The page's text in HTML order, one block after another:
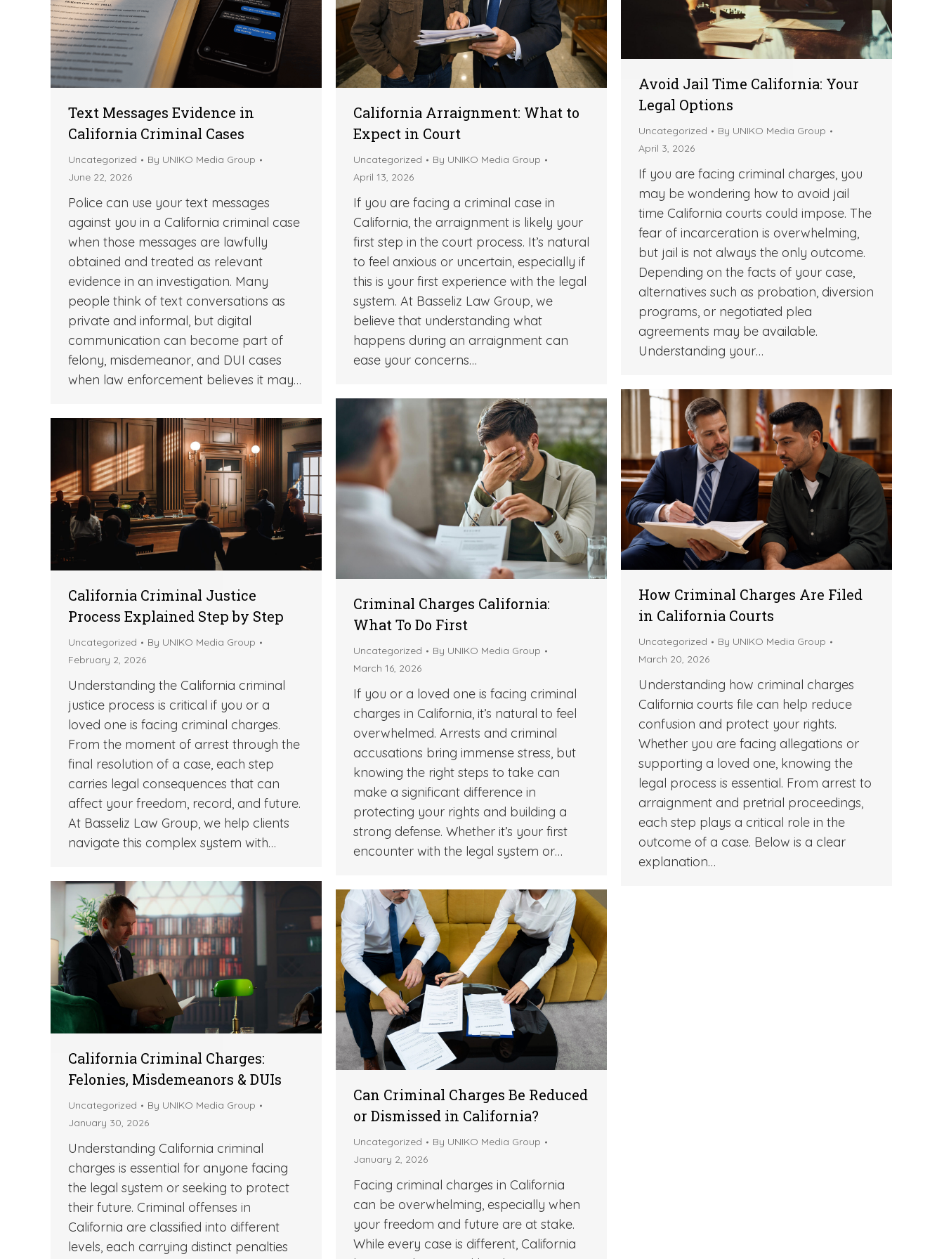
Text Messages Evidence in
California Criminal Cases
Uncategorized By UNIKO Media Group
June 22, 2026
Police can use your text messages
against you in a California criminal case
when those messages are lawfully
obtained and treated as relevant
evidence in an investigation. Many
people think of text conversations as
private and informal, but digital
communication can become part of
felony, misdemeanor, and DUI cases
when law enforcement believes it may…
California Arraignment: What to
Expect in Court
Uncategorized By UNIKO Media Group
April 13, 2026
If you are facing a criminal case in
California, the arraignment is likely your
first step in the court process. It’s natural
to feel anxious or uncertain, especially if
this is your first experience with the legal
system. At Basseliz Law Group, we
believe that understanding what
happens during an arraignment can
ease your concerns…
Avoid Jail Time California: Your
Legal Options
Uncategorized By UNIKO Media Group
April 3, 2026
If you are facing criminal charges, you
may be wondering how to avoid jail
time California courts could impose. The
fear of incarceration is overwhelming,
but jail is not always the only outcome.
Depending on the facts of your case,
alternatives such as probation, diversion
programs, or negotiated plea
agreements may be available.
Understanding your…
How Criminal Charges Are Filed
in California Courts
Uncategorized By UNIKO Media Group
March 20, 2026
Understanding how criminal charges
California courts file can help reduce
confusion and protect your rights.
Whether you are facing allegations or
supporting a loved one, knowing the
legal process is essential. From arrest to
arraignment and pretrial proceedings,
each step plays a critical role in the
outcome of a case. Below is a clear
explanation…
Criminal Charges California:
What To Do First
Uncategorized By UNIKO Media Group
March 16, 2026
If you or a loved one is facing criminal
charges in California, it’s natural to feel
overwhelmed. Arrests and criminal
accusations bring immense stress, but
knowing the right steps to take can
make a significant difference in
protecting your rights and building a
strong defense. Whether it’s your first
encounter with the legal system or…
California Criminal Justice
Process Explained Step by Step
Uncategorized By UNIKO Media Group
February 2, 2026
Understanding the California criminal
justice process is critical if you or a
loved one is facing criminal charges.
From the moment of arrest through the
final resolution of a case, each step
carries legal consequences that can
affect your freedom, record, and future.
At Basseliz Law Group, we help clients
navigate this complex system with…
California Criminal Charges:
Felonies, Misdemeanors & DUIs
Uncategorized By UNIKO Media Group
January 30, 2026
Understanding California criminal
charges is essential for anyone facing
the legal system or seeking to protect
their future. Criminal offenses in
California are classified into different
levels, each carrying distinct penalties
Can Criminal Charges Be Reduced
or Dismissed in California?
Uncategorized By UNIKO Media Group
January 2, 2026
Facing criminal charges in California
can be overwhelming, especially when
your freedom and future are at stake.
While every case is different, California